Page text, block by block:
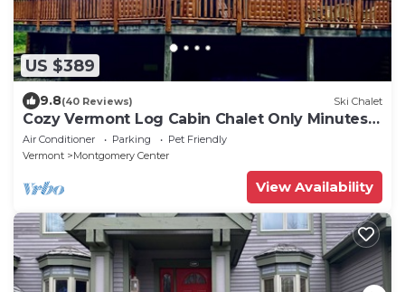
US $389
9.8(40 Reviews) Ski Chalet
Cozy Vermont Log Cabin Chalet Only Minutes
from Jay Peak
Air Conditioner Parking
Pet Friendly
Vermont
Montgomery Center
View Availability